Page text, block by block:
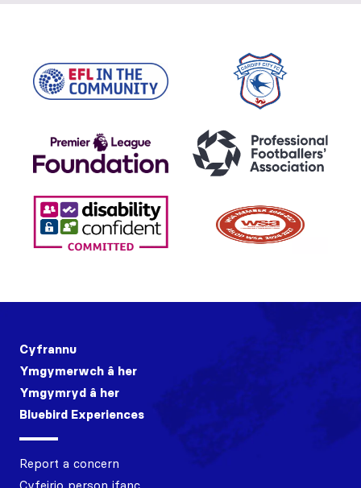
Cyfrannu
Ymgymerwch â her
Ymgymryd â her
Bluebird Experiences
Report a concern